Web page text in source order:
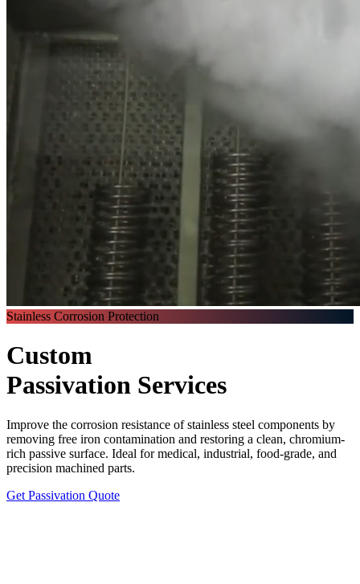
Stainless Corrosion Protection
Custom
Passivation Services
Improve the corrosion resistance of stainless steel components by
removing free iron contamination and restoring a clean, chromium-
rich passive surface. Ideal for medical, industrial, food-grade, and
precision machined parts.
Get Passivation Quote